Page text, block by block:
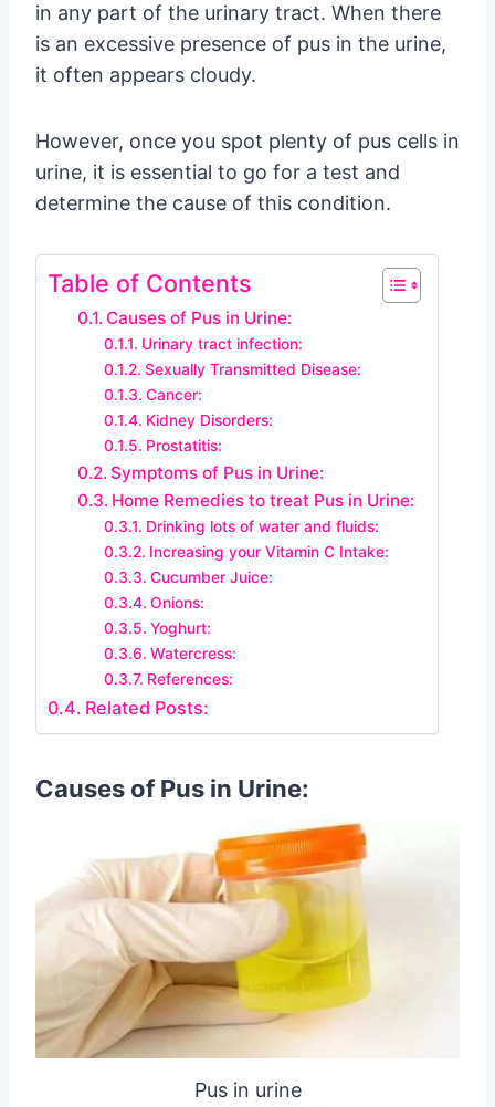
in any part of the urinary tract. When there
is an excessive presence of pus in the urine,
it often appears cloudy.
However, once you spot plenty of pus cells in
urine, it is essential to go for a test and
determine the cause of this condition.
Table of Contents
Causes of Pus in Urine:
Urinary tract infection:
Sexually Transmitted Disease:
Cancer:
Kidney Disorders:
Prostatitis:
Symptoms of Pus in Urine:
Home Remedies to treat Pus in Urine:
Drinking lots of water and fluids:
Increasing your Vitamin C Intake:
Cucumber Juice:
Onions:
Yoghurt:
Watercress:
References:
Related Posts:
Causes of Pus in Urine:
Pus in urine